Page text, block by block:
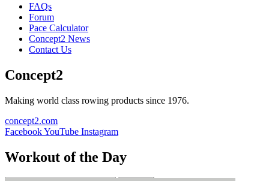
FAQs
Forum
Pace Calculator
Concept2 News
Contact Us
Concept2
Making world class rowing products since 1976.
concept2.com
FacebookYouTube Instagram
Workout of the Day